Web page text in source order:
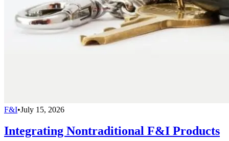
F&I•July 15, 2026
Integrating Nontraditional F&I Products